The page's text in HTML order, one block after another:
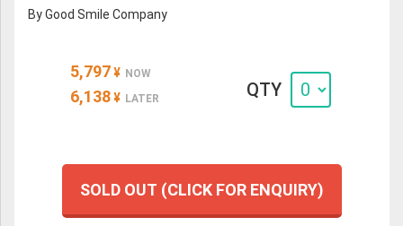
By Good Smile Company
5,797 ¥ NOW
6,138 ¥ LATER QTY
SOLD OUT (CLICK FOR ENQUIRY)